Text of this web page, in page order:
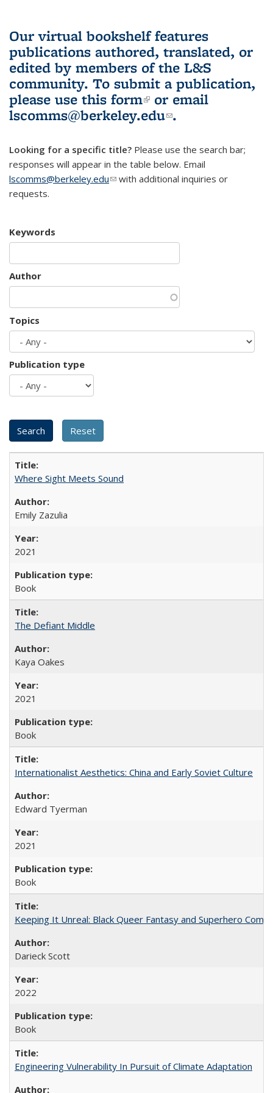
Our virtual bookshelf features
publications authored, translated, or
edited by members of the L&S
community. To submit a publication,
please use this form(link is external)
or email
lscomms@berkeley.edu(link sends e-
.
Looking for a specific title? Please use the search bar;
responses will appear in the table below. Email
lscomms@berkeley.edu(link sends e-mail)
with additional inquiries or
requests.
Keywords
Author
Topics
Publication type
Where Sight Meets Sound
Emily Zazulia
2021
Book
The Defiant Middle
Kaya Oakes
2021
Book
Internationalist Aesthetics: China and Early Soviet Culture
Edward Tyerman
2021
Book
Keeping It Unreal: Black Queer Fantasy and Superhero
Darieck Scott
2022
Book
Engineering Vulnerability In Pursuit of Climate Adaptation